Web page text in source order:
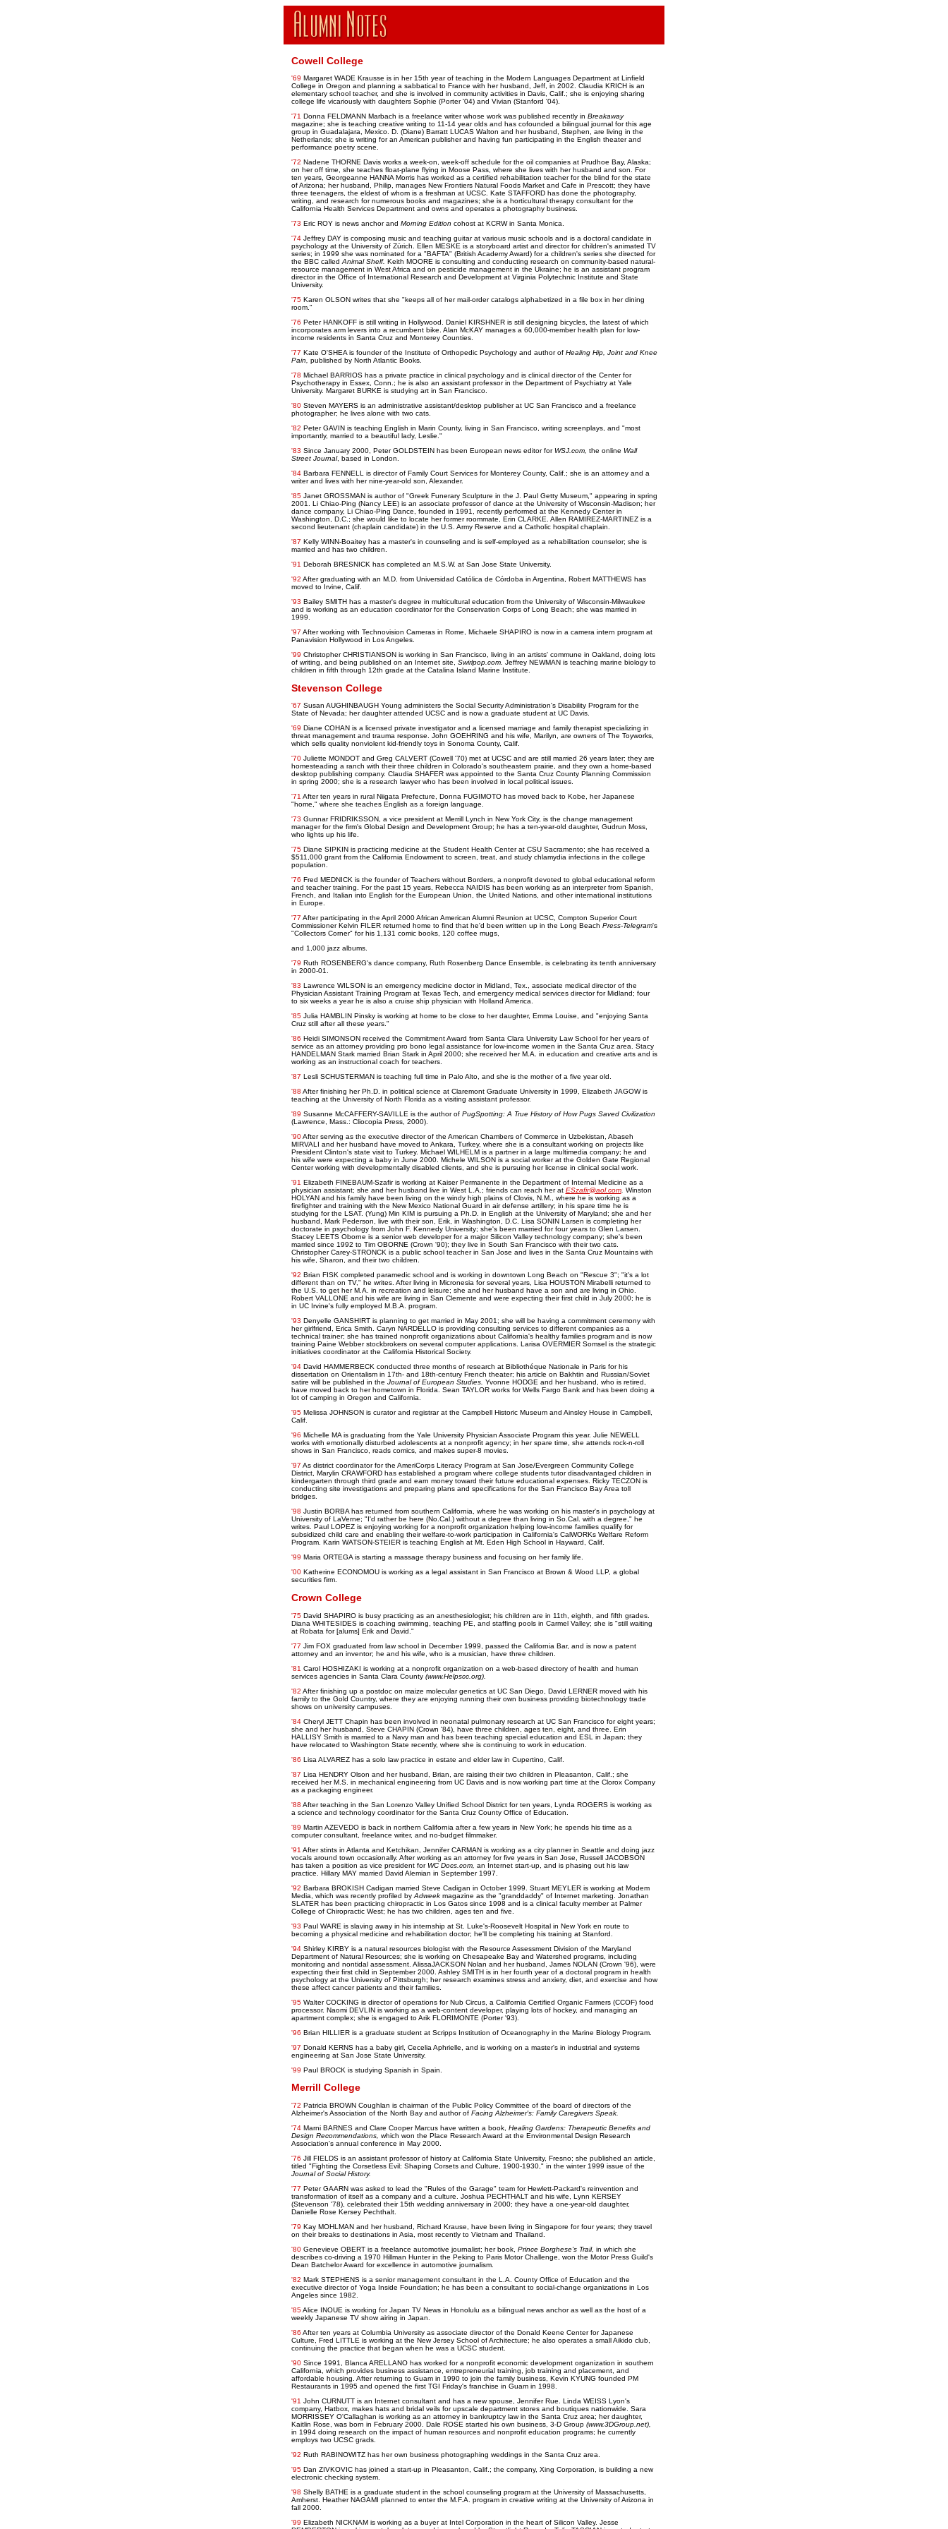
Cowell College
'69 Margaret WADE Krausse is in her 15th year of teaching in the Modern Languages Department at Linfield
College in Oregon and planning a sabbatical to France with her husband, Jeff, in 2002. Claudia KRICH is an
elementary school teacher, and she is involved in community activities in Davis, Calif.; she is enjoying sharing
college life vicariously with daughters Sophie (Porter '04) and Vivian (Stanford '04).
'71 Donna FELDMANN Marbach is a freelance writer whose work was published recently in Breakaway
magazine; she is teaching creative writing to 11-14 year olds and has cofounded a bilingual journal for this age
group in Guadalajara, Mexico. D. (Diane) Barratt LUCAS Walton and her husband, Stephen, are living in the
Netherlands; she is writing for an American publisher and having fun participating in the English theater and
performance poetry scene.
'72 Nadene THORNE Davis works a week-on, week-off schedule for the oil companies at Prudhoe Bay, Alaska;
on her off time, she teaches float-plane flying in Moose Pass, where she lives with her husband and son. For
ten years, Georgeanne HANNA Morris has worked as a certified rehabilitation teacher for the blind for the state
of Arizona; her husband, Philip, manages New Frontiers Natural Foods Market and Cafe in Prescott; they have
three teenagers, the eldest of whom is a freshman at UCSC. Kate STAFFORD has done the photography,
writing, and research for numerous books and magazines; she is a horticultural therapy consultant for the
California Health Services Department and owns and operates a photography business.
'73 Eric ROY is news anchor and Morning Edition cohost at KCRW in Santa Monica.
'74 Jeffrey DAY is composing music and teaching guitar at various music schools and is a doctoral candidate in
psychology at the University of Zürich. Ellen MESKE is a storyboard artist and director for children's animated TV
series; in 1999 she was nominated for a "BAFTA" (British Academy Award) for a children's series she directed for
the BBC calledAnimal Shelf. Keith MOORE is consulting and conducting research on community-based natural-
resource management in West Africa and on pesticide management in the Ukraine; he is an assistant program
director in the Office of International Research and Development at Virginia Polytechnic Institute and State
University.
'75 Karen OLSON writes that she "keeps all of her mail-order catalogs alphabetized in a file box in her dining
room."
'76 Peter HANKOFF is still writing in Hollywood. Daniel KIRSHNER is still designing bicycles, the latest of which
incorporates arm levers into a recumbent bike. Alan McKAY manages a 60,000-member health plan for low-
income residents in Santa Cruz and Monterey Counties.
'77 Kate O'SHEA is founder of the Institute of Orthopedic Psychology and author of Healing Hip, Joint and Knee
Pain, published by North Atlantic Books.
'78 Michael BARRIOS has a private practice in clinical psychology and is clinical director of the Center for
Psychotherapy in Essex, Conn.; he is also an assistant professor in the Department of Psychiatry at Yale
University. Margaret BURKE is studying art in San Francisco.
'80 Steven MAYERS is an administrative assistant/desktop publisher at UC San Francisco and a freelance
photographer; he lives alone with two cats.
'82 Peter GAVIN is teaching English in Marin County, living in San Francisco, writing screenplays, and "most
importantly, married to a beautiful lady, Leslie."
'83 Since January 2000, Peter GOLDSTEIN has been European news editor forWSJ.com, the online Wall
Street Journal, based in London.
'84 Barbara FENNELL is director of Family Court Services for Monterey County, Calif.; she is an attorney and a
writer and lives with her nine-year-old son, Alexander.
'85 Janet GROSSMAN is author of "Greek Funerary Sculpture in the J. Paul Getty Museum," appearing in spring
2001. Li Chiao-Ping (Nancy LEE) is an associate professor of dance at the University of Wisconsin-Madison; her
dance company, Li Chiao-Ping Dance, founded in 1991, recently performed at the Kennedy Center in
Washington, D.C.; she would like to locate her former roommate, Erin CLARKE. Allen RAMIREZ-MARTINEZ is a
second lieutenant (chaplain candidate) in the U.S. Army Reserve and a Catholic hospital chaplain.
'87 Kelly WINN-Boaitey has a master's in counseling and is self-employed as a rehabilitation counselor; she is
married and has two children.
'91 Deborah BRESNICK has completed an M.S.W. at San Jose State University.
'92 After graduating with an M.D. from Universidad Católica de Córdoba in Argentina, Robert MATTHEWS has
moved to Irvine, Calif.
'93 Bailey SMITH has a master's degree in multicultural education from the University of Wisconsin-Milwaukee
and is working as an education coordinator for the Conservation Corps of Long Beach; she was married in
1999.
'97 After working with Technovision Cameras in Rome, Michaele SHAPIRO is now in a camera intern program at
Panavision Hollywood in Los Angeles.
'99 Christopher CHRISTIANSON is working in San Francisco, living in an artists' commune in Oakland, doing lots
of writing, and being published on an Internet site, Swirlpop.com. Jeffrey NEWMAN is teaching marine biology to
children in fifth through 12th grade at the Catalina Island Marine Institute.
Stevenson College
'67 Susan AUGHINBAUGH Young administers the Social Security Administration's Disability Program for the
State of Nevada; her daughter attended UCSC and is now a graduate student at UC Davis.
'69 Diane COHAN is a licensed private investigator and a licensed marriage and family therapist specializing in
threat management and trauma response. John GOEHRING and his wife, Marilyn, are owners of The Toyworks,
which sells quality nonviolent kid-friendly toys in Sonoma County, Calif.
'70 Juliette MONDOT and Greg CALVERT (Cowell '70) met at UCSC and are still married 26 years later; they are
homesteading a ranch with their three children in Colorado's southeastern prairie, and they own a home-based
desktop publishing company. Claudia SHAFER was appointed to the Santa Cruz County Planning Commission
in spring 2000; she is a research lawyer who has been involved in local political issues.
'71 After ten years in rural Niigata Prefecture, Donna FUGIMOTO has moved back to Kobe, her Japanese
"home," where she teaches English as a foreign language.
'73 Gunnar FRIDRIKSSON, a vice president at Merrill Lynch in New York City, is the change management
manager for the firm's Global Design and Development Group; he has a ten-year-old daughter, Gudrun Moss,
who lights up his life.
'75 Diane SIPKIN is practicing medicine at the Student Health Center at CSU Sacramento; she has received a
$511,000 grant from the California Endowment to screen, treat, and study chlamydia infections in the college
population.
'76 Fred MEDNICK is the founder of Teachers without Borders, a nonprofit devoted to global educational reform
and teacher training. For the past 15 years, Rebecca NAIDIS has been working as an interpreter from Spanish,
French, and Italian into English for the European Union, the United Nations, and other international institutions
in Europe.
'77 After participating in the April 2000 African American Alumni Reunion at UCSC, Compton Superior Court
Commissioner Kelvin FILER returned home to find that he'd been written up in the Long Beach Press-Telegram's
"Collectors Corner" for his 1,131 comic books, 120 coffee mugs,
and 1,000 jazz albums.
'79 Ruth ROSENBERG's dance company, Ruth Rosenberg Dance Ensemble, is celebrating its tenth anniversary
in 2000-01.
'83 Lawrence WILSON is an emergency medicine doctor in Midland, Tex., associate medical director of the
Physician Assistant Training Program at Texas Tech, and emergency medical services director for Midland; four
to six weeks a year he is also a cruise ship physician with Holland America.
'85 Julia HAMBLIN Pinsky is working at home to be close to her daughter, Emma Louise, and "enjoying Santa
Cruz still after all these years."
'86 Heidi SIMONSON received the Commitment Award from Santa Clara University Law School for her years of
service as an attorney providing pro bono legal assistance for low-income women in the Santa Cruz area. Stacy
HANDELMAN Stark married Brian Stark in April 2000; she received her M.A. in education and creative arts and is
working as an instructional coach for teachers.
'87 Lesli SCHUSTERMAN is teaching full time in Palo Alto, and she is the mother of a five year old.
'88 After finishing her Ph.D. in political science at Claremont Graduate University in 1999, Elizabeth JAGOW is
teaching at the University of North Florida as a visiting assistant professor.
'89 Susanne McCAFFERY-SAVILLE is the author of PugSpotting: A True History of How Pugs Saved Civilization
(Lawrence, Mass.: Cliocopia Press, 2000).
'90After serving as the executive director of the American Chambers of Commerce in Uzbekistan, Abaseh
MIRVALI and her husband have moved to Ankara, Turkey, where she is a consultant working on projects like
President Clinton's state visit to Turkey. Michael WILHELM is a partner in a large multimedia company; he and
his wife were expecting a baby in June 2000. Michele WILSON is a social worker at the Golden Gate Regional
Center working with developmentally disabled clients, and she is pursuing her license in clinical social work.
'91 Elizabeth FINEBAUM-Szafir is working at Kaiser Permanente in the Department of Internal Medicine as a
physician assistant; she and her husband live in West L.A.; friends can reach her at ESzafir@aol.com. Winston
HOLYAN and his family have been living on the windy high plains of Clovis, N.M., where he is working as a
firefighter and training with the New Mexico National Guard in air defense artillery; in his spare time he is
studying for the LSAT. (Yung) Min KIM is pursuing a Ph.D. in English at the University of Maryland; she and her
husband, Mark Pederson, live with their son, Erik, in Washington, D.C. Lisa SONIN Larsen is completing her
doctorate in psychology from John F. Kennedy University; she's been married for four years to Glen Larsen.
Stacey LEETS Oborne is a senior web developer for a major Silicon Valley technology company; she's been
married since 1992 to Tim OBORNE (Crown '90); they live in South San Francisco with their two cats.
Christopher Carey-STRONCK is a public school teacher in San Jose and lives in the Santa Cruz Mountains with
his wife, Sharon, and their two children.
'92 Brian FISK completed paramedic school and is working in downtown Long Beach on "Rescue 3"; "it's a lot
different than on TV," he writes. After living in Micronesia for several years, Lisa HOUSTON Mirabelli returned to
the U.S. to get her M.A. in recreation and leisure; she and her husband have a son and are living in Ohio.
Robert VALLONE and his wife are living in San Clemente and were expecting their first child in July 2000; he is
in UC Irvine's fully employed M.B.A. program.
'93 Denyelle GANSHIRT is planning to get married in May 2001; she will be having a commitment ceremony with
her girlfriend, Erica Smith. Caryn NARDELLO is providing consulting services to different companies as a
technical trainer; she has trained nonprofit organizations about California's healthy families program and is now
training Paine Webber stockbrokers on several computer applications. Larisa OVERMIER Somsel is the strategic
initiatives coordinator at the California Historical Society.
'94 David HAMMERBECK conducted three months of research at Bibliothéque Nationale in Paris for his
dissertation on Orientalism in 17th- and 18th-century French theater; his article on Bakhtin and Russian/Soviet
satire will be published in the Journal of European Studies. Yvonne HODGE and her husband, who is retired,
have moved back to her hometown in Florida. Sean TAYLOR works for Wells Fargo Bank and has been doing a
lot of camping in Oregon and California.
'95 Melissa JOHNSON is curator and registrar at the Campbell Historic Museum and Ainsley House in Campbell,
Calif.
'96 Michelle MA is graduating from the Yale University Physician Associate Program this year. Julie NEWELL
works with emotionally disturbed adolescents at a nonprofit agency; in her spare time, she attends rock-n-roll
shows in San Francisco, reads comics, and makes super-8 movies.
'97 As district coordinator for the AmeriCorps Literacy Program at San Jose/Evergreen Community College
District, Marylin CRAWFORD has established a program where college students tutor disadvantaged children in
kindergarten through third grade and earn money toward their future educational expenses. Ricky TECZON is
conducting site investigations and preparing plans and specifications for the San Francisco Bay Area toll
bridges.
'98 Justin BORBA has returned from southern California, where he was working on his master's in psychology at
University of LaVerne; "I'd rather be here (No.Cal.) without a degree than living in So.Cal. with a degree," he
writes. Paul LOPEZ is enjoying working for a nonprofit organization helping low-income families qualify for
subsidized child care and enabling their welfare-to-work participation in California's CalWORKs Welfare Reform
Program. Karin WATSON-STEIER is teaching English at Mt. Eden High School in Hayward, Calif.
'99 Maria ORTEGA is starting a massage therapy business and focusing on her family life.
'00 Katherine ECONOMOU is working as a legal assistant in San Francisco at Brown & Wood LLP, a global
securities firm.
Crown College
'75 David SHAPIRO is busy practicing as an anesthesiologist; his children are in 11th, eighth, and fifth grades.
Diana WHITESIDES is coaching swimming, teaching PE, and staffing pools in Carmel Valley; she is "still waiting
at Robata for [alums] Erik and David."
'77 Jim FOX graduated from law school in December 1999, passed the California Bar, and is now a patent
attorney and an inventor; he and his wife, who is a musician, have three children.
'81 Carol HOSHIZAKI is working at a nonprofit organization on a web-based directory of health and human
services agencies in Santa Clara County (www.Helpscc.org).
'82 After finishing up a postdoc on maize molecular genetics at UC San Diego, David LERNER moved with his
family to the Gold Country, where they are enjoying running their own business providing biotechnology trade
shows on university campuses.
'84 Cheryl JETT Chapin has been involved in neonatal pulmonary research at UC San Francisco for eight years;
she and her husband, Steve CHAPIN (Crown '84), have three children, ages ten, eight, and three. Erin
HALLISY Smith is married to a Navy man and has been teaching special education and ESL in Japan; they
have relocated to Washington State recently, where she is continuing to work in education.
'86 Lisa ALVAREZ has a solo law practice in estate and elder law in Cupertino, Calif.
'87 Lisa HENDRY Olson and her husband, Brian, are raising their two children in Pleasanton, Calif.; she
received her M.S. in mechanical engineering from UC Davis and is now working part time at the Clorox Company
as a packaging engineer.
'88 After teaching in the San Lorenzo Valley Unified School District for ten years, Lynda ROGERS is working as
a science and technology coordinator for the Santa Cruz County Office of Education.
'89 Martin AZEVEDO is back in northern California after a few years in New York; he spends his time as a
computer consultant, freelance writer, and no-budget filmmaker.
'91 After stints in Atlanta and Ketchikan, Jennifer CARMAN is working as a city planner in Seattle and doing jazz
vocals around town occasionally. After working as an attorney for five years in San Jose, Russell JACOBSON
has taken a position as vice president forWC Docs.com, an Internet start-up, and is phasing out his law
practice. Hillary MAY married David Alemian in September 1997.
'92 Barbara BROKISH Cadigan married Steve Cadigan in October 1999. Stuart MEYLER is working at Modem
Media, which was recently profiled by Adweekmagazine as the "granddaddy" of Internet marketing. Jonathan
SLATER has been practicing chiropractic in Los Gatos since 1998 and is a clinical faculty member at Palmer
College of Chiropractic West; he has two children, ages ten and five.
'93 Paul WARE is slaving away in his internship at St. Luke's-Roosevelt Hospital in New York en route to
becoming a physical medicine and rehabilitation doctor; he'll be completing his training at Stanford.
'94 Shirley KIRBY is a natural resources biologist with the Resource Assessment Division of the Maryland
Department of Natural Resources; she is working on Chesapeake Bay and Watershed programs, including
monitoring and nontidal assessment. AlissaJACKSON Nolan and her husband, James NOLAN (Crown '96), were
expecting their first child in September 2000. Ashley SMITH is in her fourth year of a doctoral program in health
psychology at the University of Pittsburgh; her research examines stress and anxiety, diet, and exercise and how
these affect cancer patients and their families.
'95 Walter COCKING is director of operations for Nub Circus, a California Certified Organic Farmers (CCOF) food
processor. Naomi DEVLIN is working as a web-content developer, playing lots of hockey, and managing an
apartment complex; she is engaged to Arik FLORIMONTE (Porter '93).
'96 Brian HILLIER is a graduate student at Scripps Institution of Oceanography in the Marine Biology Program.
'97 Donald KERNS has a baby girl, Cecelia Aphrielle, and is working on a master's in industrial and systems
engineering at San Jose State University.
'99 Paul BROCK is studying Spanish in Spain.
Merrill College
'72 Patricia BROWN Coughlan is chairman of the Public Policy Committee of the board of directors of the
Alzheimer's Association of the North Bay and author of Facing Alzheimer's: Family Caregivers Speak.
'74 Marni BARNES and Clare Cooper Marcus have written a book, Healing Gardens: Therapeutic Benefits and
Design Recommendations, which won the Place Research Award at the Environmental Design Research
Association's annual conference in May 2000.
'76 Jill FIELDS is an assistant professor of history at California State University, Fresno; she published an article,
titled "Fighting the Corsetless Evil: Shaping Corsets and Culture, 1900-1930," in the winter 1999 issue of the
Journal of Social History.
'77 Peter GAARN was asked to lead the "Rules of the Garage" team for Hewlett-Packard's reinvention and
transformation of itself as a company and a culture. Joshua PECHTHALT and his wife, Lynn KERSEY
(Stevenson '78), celebrated their 15th wedding anniversary in 2000; they have a one-year-old daughter,
Danielle Rose Kersey Pechthalt.
'79 Kay MOHLMAN and her husband, Richard Krause, have been living in Singapore for four years; they travel
on their breaks to destinations in Asia, most recently to Vietnam and Thailand.
'80 Genevieve OBERT is a freelance automotive journalist; her book, Prince Borghese's Trail, in which she
describes co-driving a 1970 Hillman Hunter in the Peking to Paris Motor Challenge, won the Motor Press Guild's
Dean Batchelor Award for excellence in automotive journalism.
'82 Mark STEPHENS is a senior management consultant in the L.A. County Office of Education and the
executive director of Yoga Inside Foundation; he has been a consultant to social-change organizations in Los
Angeles since 1982.
'85Alice INOUE is working for Japan TV News in Honolulu as a bilingual news anchor as well as the host of a
weekly Japanese TV show airing in Japan.
'86 After ten years at Columbia University as associate director of the Donald Keene Center for Japanese
Culture, Fred LITTLE is working at the New Jersey School of Architecture; he also operates a small Aikido club,
continuing the practice that began when he was a UCSC student.
'90 Since 1991, Blanca ARELLANO has worked for a nonprofit economic development organization in southern
California, which provides business assistance, entrepreneurial training, job training and placement, and
affordable housing. After returning to Guam in 1990 to join the family business, Kevin KYUNG founded PM
Restaurants in 1995 and opened the first TGI Friday's franchise in Guam in 1998.
'91 John CURNUTT is an Internet consultant and has a new spouse, Jennifer Rue. Linda WEISS Lyon's
company, Hatbox, makes hats and bridal veils for upscale department stores and boutiques nationwide. Sara
MORRISSEY O'Callaghan is working as an attorney in bankruptcy law in the Santa Cruz area; her daughter,
Kaitlin Rose, was born in February 2000. Dale ROSE started his own business, 3-D Group (www.3DGroup.net),
in 1994 doing research on the impact of human resources and nonprofit education programs; he currently
employs two UCSC grads.
'92 Ruth RABINOWITZ has her own business photographing weddings in the Santa Cruz area.
'95 Dan ZIVKOVIC has joined a start-up in Pleasanton, Calif.; the company, Xing Corporation, is building a new
electronic checking system.
'98 Shelly BATHE is a graduate student in the school counseling program at the University of Massachusetts,
Amherst. Heather NAGAMI planned to enter the M.F.A. program in creative writing at the University of Arizona in
fall 2000.
'99 Elizabeth NICKNAM is working as a buyer at Intel Corporation in the heart of Silicon Valley. Jesse